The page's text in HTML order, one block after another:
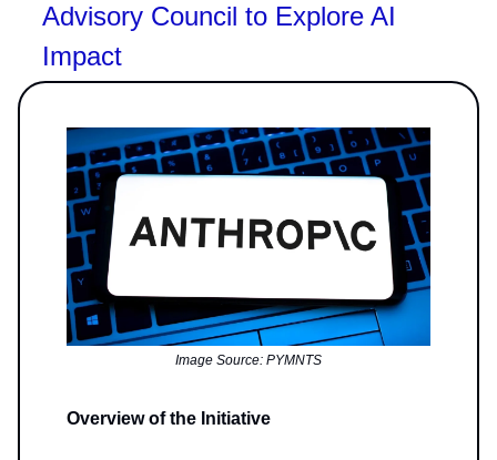
Advisory Council to Explore AI
Impact
Image Source: PYMNTS
Overview of the Initiative